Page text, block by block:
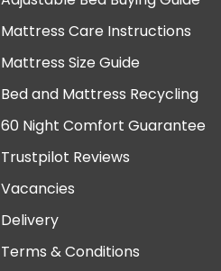
Mattress Care Instructions
Mattress Size Guide
Bed and Mattress Recycling
60 Night Comfort Guarantee
Trustpilot Reviews
Vacancies
Delivery
Terms & Conditions